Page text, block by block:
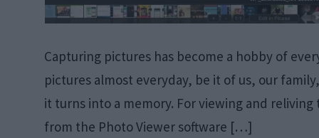
Capturing pictures has become a hobby of
pictures almost everyday, be it of us, our
it turns into a memory. For viewing and
from the Photo Viewer software […]